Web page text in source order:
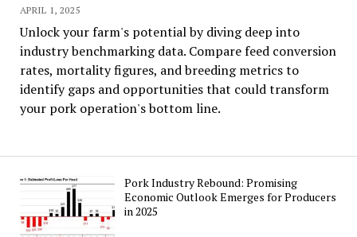
APRIL 1, 2025
Unlock your farm's potential by diving deep into
industry benchmarking data. Compare feed conversion
rates, mortality figures, and breeding metrics to
identify gaps and opportunities that could transform
your pork operation's bottom line.
Pork Industry Rebound: Promising
Economic Outlook Emerges for Producers
in 2025